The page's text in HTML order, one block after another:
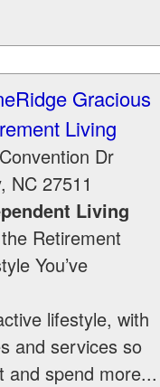
Gracious
Living
Dr
, NC 27511
Living
Retirement
You’ve
lifestyle, with
and services so
and spend more...